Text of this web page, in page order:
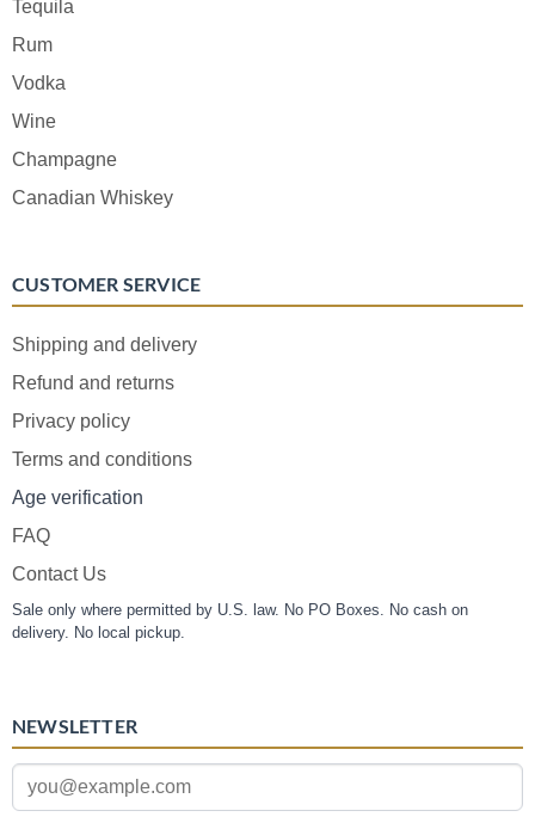
Tequila
Rum
Vodka
Wine
Champagne
Canadian Whiskey
CUSTOMER SERVICE
Shipping and delivery
Refund and returns
Privacy policy
Terms and conditions
Age verification
FAQ
Contact Us
Sale only where permitted by U.S. law. No PO Boxes. No cash on
delivery. No local pickup.
NEWSLETTER